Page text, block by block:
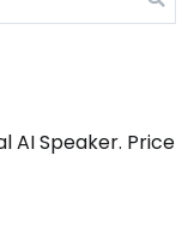
AI Speaker. Price